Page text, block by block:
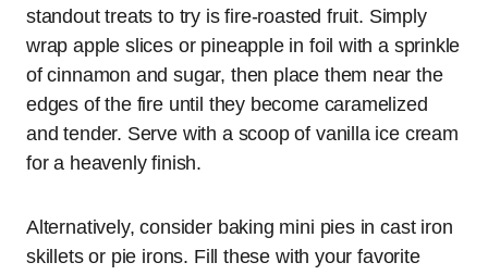
standout treats to try is fire-roasted fruit. Simply
wrap apple slices or pineapple in foil with a sprinkle
of cinnamon and sugar, then place them near the
edges of the fire until they become caramelized
and tender. Serve with a scoop of vanilla ice cream
for a heavenly finish.
Alternatively, consider baking mini pies in cast iron
skillets or pie irons. Fill these with your favorite